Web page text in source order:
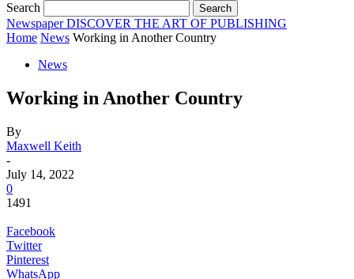
Search
Newspaper DISCOVER THE ART OF PUBLISHING
Home News Working in Another Country
News
Working in Another Country
By
Maxwell Keith
-
July 14, 2022
0
1491
Facebook
Twitter
Pinterest
WhatsApp